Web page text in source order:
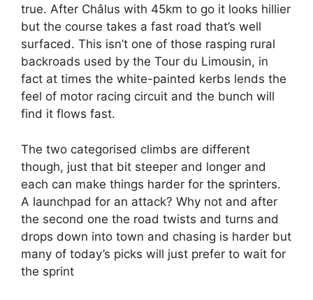
true. After Châlus with 45km to go it looks hillier
but the course takes a fast road that’s well
surfaced. This isn’t one of those rasping rural
backroads used by the Tour du Limousin, in
fact at times the white-painted kerbs lends the
feel of motor racing circuit and the bunch will
find it flows fast.
The two categorised climbs are different
though, just that bit steeper and longer and
each can make things harder for the sprinters.
A launchpad for an attack? Why not and after
the second one the road twists and turns and
drops down into town and chasing is harder but
many of today’s picks will just prefer to wait for
the sprint